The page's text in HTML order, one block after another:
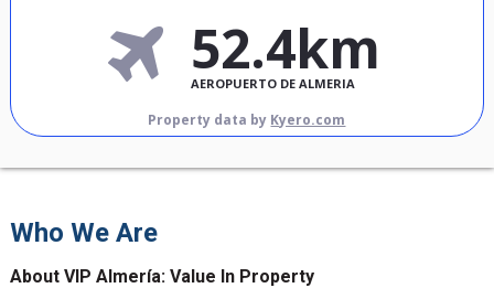
52.4km
AEROPUERTO DE ALMERIA
Property data by Kyero.com
Who We Are
About VIP Almería: Value In Property